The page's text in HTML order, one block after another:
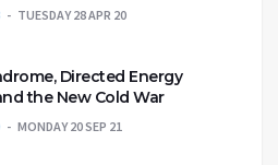
TUESDAY 28 APR 20
Directed Energy
the New Cold War
MONDAY 20 SEP 21